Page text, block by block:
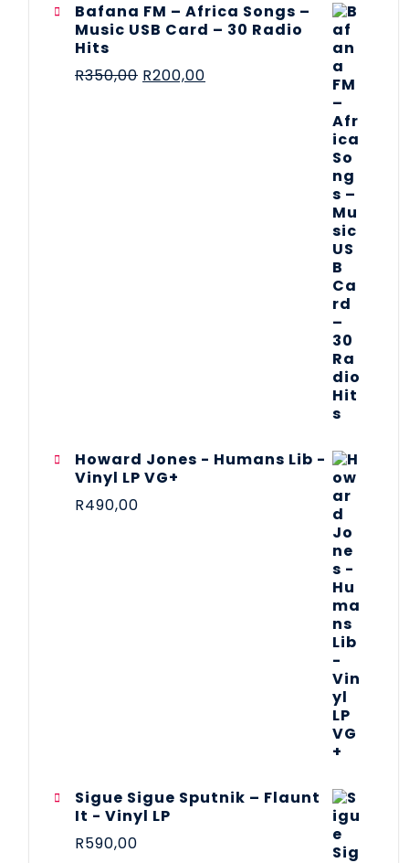
Bafana FM – Africa Songs –
Music USB Card – 30 Radio
Hits
R350,00 R200,00
Howard Jones - Humans Lib -
Vinyl LP VG+
R490,00
Sigue Sigue Sputnik – Flaunt
It - Vinyl LP
R590,00